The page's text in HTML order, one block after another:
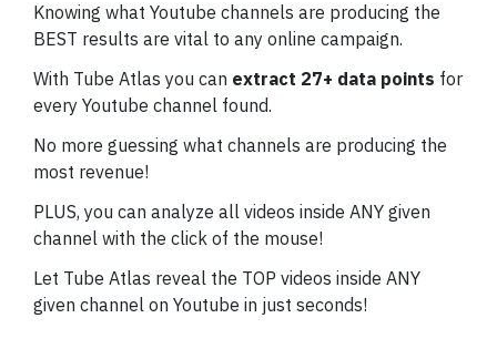
Knowing what Youtube channels are producing the
BEST results are vital to any online campaign.
With Tube Atlas you can extract 27+ data points for
every Youtube channel found.
No more guessing what channels are producing the
most revenue!
PLUS, you can analyze all videos inside ANY given
channel with the click of the mouse!
Let Tube Atlas reveal the TOP videos inside ANY
given channel on Youtube in just seconds!